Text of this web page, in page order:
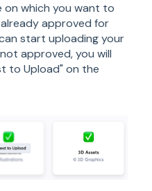
which you want to
approved for
start uploading your
approved, you will
to Upload" on the